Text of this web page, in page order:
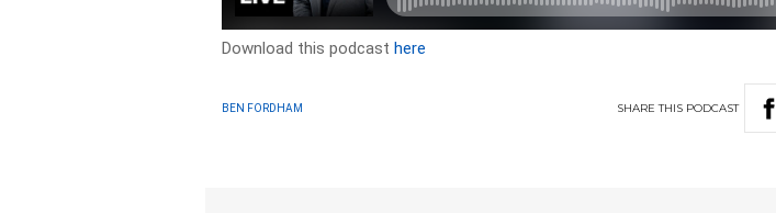
Download this podcasthere
BEN FORDHAM SHARETHIS PODCAST